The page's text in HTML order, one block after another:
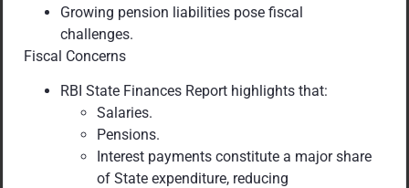
Growing pension liabilities pose fiscal
challenges.
Fiscal Concerns
RBI State Finances Report highlights that:
Salaries.
Pensions.
Interest payments constitute a major share
of State expenditure, reducing